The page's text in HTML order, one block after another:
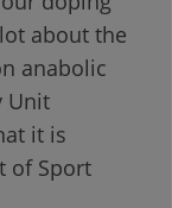
about the
anabolic
Unit
it is
of Sport